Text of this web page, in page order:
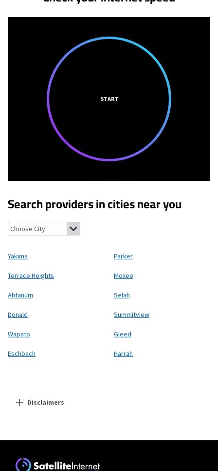
START
Search providers in cities near you
Yakima, WashingtonParker, Washington
Yakima Parker
Terrace Heights Moxee
Ahtanum Selah
Donald Summitview
Wapato Gleed
Eschbach Harrah
Disclaimers
Starlink
* Users on Residential 100 Mbps and Residential 200 Mbps will be limited to
download speeds of 100 Mbps and 200 Mbps respectively. Residential 100 Mbps